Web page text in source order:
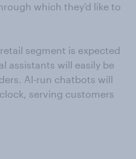
which they’d like to
segment is expected
assistants will easily be
AI-run chatbots will
serving customers